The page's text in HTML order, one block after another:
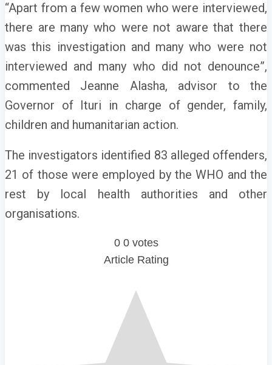
“Apart from a few women who were interviewed,
there are many who were not aware that there
was this investigation and many who were not
interviewed and many who did not denounce”,
commented Jeanne Alasha, advisor to the
Governor of Ituri in charge of gender, family,
children and humanitarian action.
The investigators identified 83 alleged offenders,
21 of those were employed by the WHO and the
rest by local health authorities and other
organisations.
0 0 votes
Article Rating